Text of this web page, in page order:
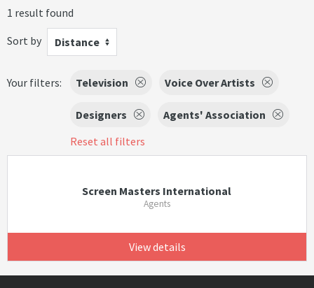
1 result found
Sort by
Distance
Your filters: Television Voice Over Artists
Designers
Agents' Association
Reset all filters
Screen Masters International
Agents
View details